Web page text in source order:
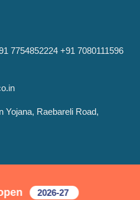
7754852224 +91 7080111596
Yojana, Raebareli Road,
2026-27